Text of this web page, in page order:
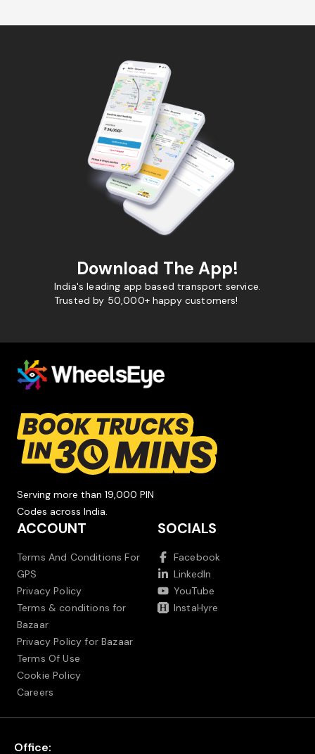
Download The App!
India's leading app based transport service.
Trusted by 50,000+ happy customers!
Serving more than 19,000 PIN
Codes across India.
ACCOUNT
Terms And Conditions For
GPS
Privacy Policy
Terms & conditions for
Bazaar
Privacy Policy for Bazaar
Terms Of Use
Cookie Policy
Careers
SOCIALS
Facebook
LinkedIn
YouTube
InstaHyre
Office: